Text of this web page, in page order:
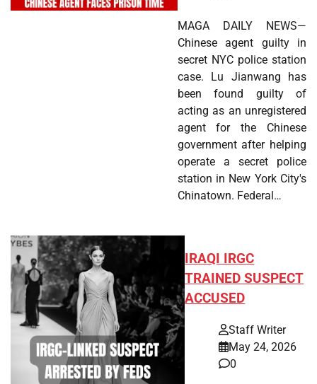
MAGA DAILY NEWS—
Chinese agent guilty in
secret NYC police station
case. Lu Jianwang has
been found guilty of
acting as an unregistered
agent for the Chinese
government after helping
operate a secret police
station in New York City's
Chinatown. Federal…
IRAQI IRGC
TRAINED SUSPECT
ACCUSED
Staff Writer
May 24, 2026
0